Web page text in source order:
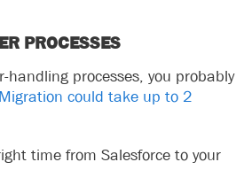
PROCESSES
handling processes, you probably
Migration could take up to 2
time from Salesforce to your